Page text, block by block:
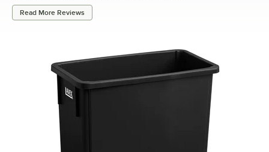
Read More Reviews